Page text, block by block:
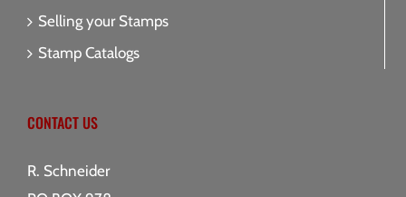
Selling your Stamps
Stamp Catalogs
CONTACT US
R. Schneider